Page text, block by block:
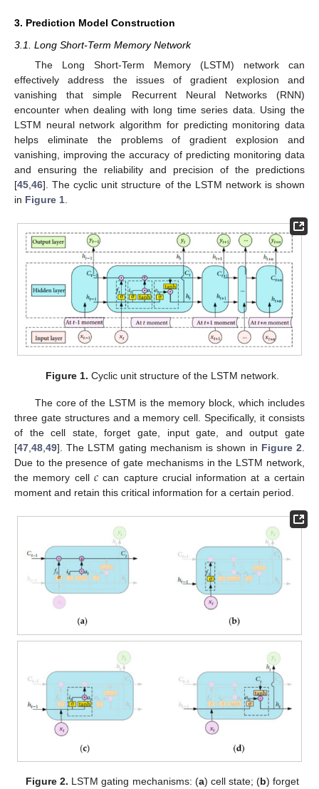
3. Prediction Model Construction
3.1. Long Short-Term Memory Network
The Long Short-Term Memory (LSTM) network can
effectively address the issues of gradient explosion and
vanishing that simple Recurrent Neural Networks (RNN)
encounter when dealing with long time series data. Using the
LSTM neural network algorithm for predicting monitoring data
helps eliminate the problems of gradient explosion and
vanishing, improving the accuracy of predicting monitoring data
and ensuring the reliability and precision of the predictions
[45 46]. The cyclic unit structure of the LSTM network is shown
in Figure 1
Figure 1. Cyclic unit structure of the LSTM network.
The core of the LSTM is the memory block, which includes
three gate structures and a memory cell. Specifically, it consists
of the cell state, forget gate, input gate, and output gate
[47 48 49]. The LSTM gating mechanism is shown in Figure 2
Due to the presence of gate mechanisms in the LSTM network,
the memory cell 𝑐 can capture crucial information at a certain
moment and retain this critical information for a certain period.
Figure 2. LSTM gating mechanisms: (a) cell state; (b) forget